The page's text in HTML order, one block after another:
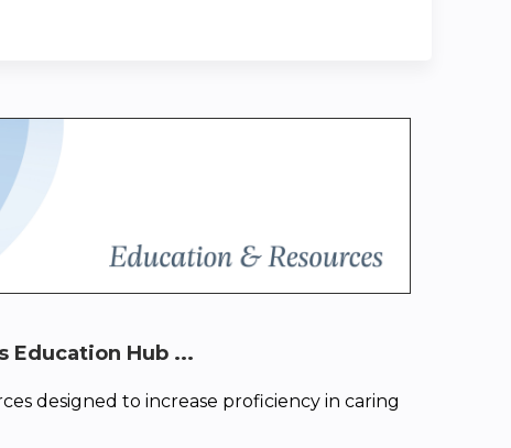
Education Hub ...
designed to increase proficiency in caring